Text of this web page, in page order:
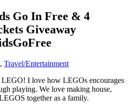
Go In Free & 4
Giveaway
, Travel/Entertainment
I love how LEGOs encourages
playing. We love making house,
together as a family.